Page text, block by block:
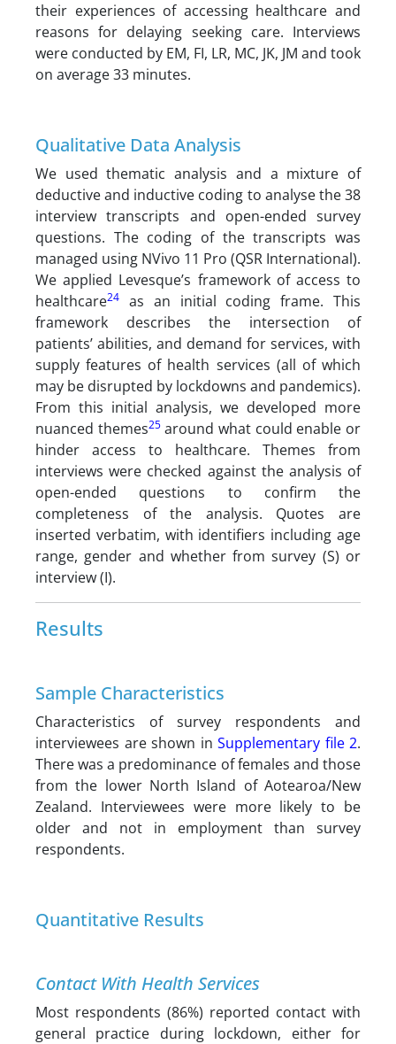
their experiences of accessing healthcare and
reasons for delaying seeking care. Interviews
were conducted by EM, FI, LR, MC, JK, JM and took
on average 33 minutes.
Qualitative Data Analysis
We used thematic analysis and a mixture of
deductive and inductive coding to analyse the 38
interview transcripts and open-ended survey
questions. The coding of the transcripts was
managed using NVivo 11 Pro (QSR International).
We applied Levesque’s framework of access to
healthcare24
as an initial coding frame. This
framework describes the intersection of
patients’ abilities, and demand for services, with
supply features of health services (all of which
may be disrupted by lockdowns and pandemics).
From this initial analysis, we developed more
nuanced themes25around what could enable or
hinder access to healthcare. Themes from
interviews were checked against the analysis of
open-ended questions to confirm the
completeness of the analysis. Quotes are
inserted verbatim, with identifiers including age
range, gender and whether from survey (S) or
interview (I).
Results
Sample Characteristics
Characteristics of survey respondents and
interviewees are shown in Supplementary file 2.
There was a predominance of females and those
from the lower North Island of Aotearoa/New
Zealand. Interviewees were more likely to be
older and not in employment than survey
respondents.
Quantitative Results
Contact With Health Services
Most respondents (86%) reported contact with
general practice during lockdown, either for